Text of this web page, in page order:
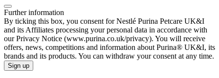
Further information
By ticking this box, you consent for Nestlé Purina Petcare UK&I
and its Affiliates processing your personal data in accordance with
our Privacy Notice (www.purina.co.uk/privacy). You will receive
offers, news, competitions and information about Purina® UK&I, its
brands and its products. You can withdraw your consent at any time.
Sign up